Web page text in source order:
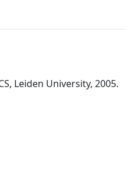
Leiden University, 2005.